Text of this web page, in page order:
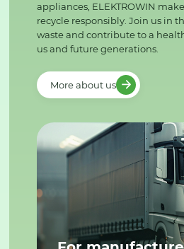
appliances, ELEKTROWIN
recycle responsibly. Join us in
waste and contribute to a
us and future generations.
More about us